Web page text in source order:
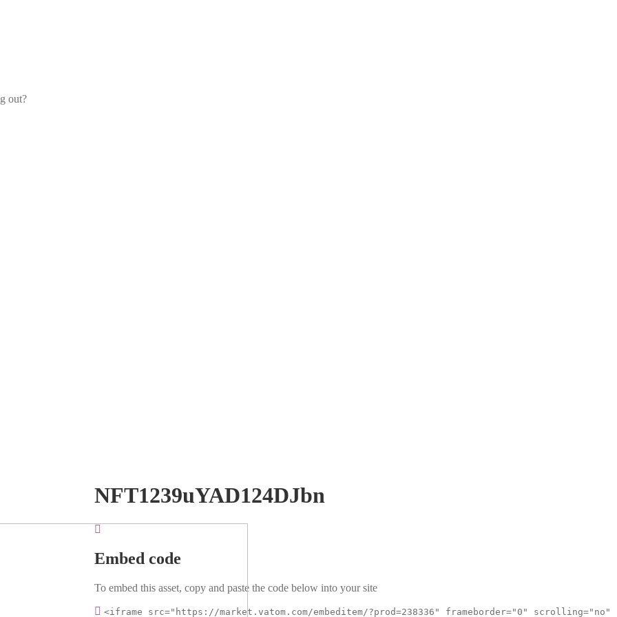
out?
NFT1239uYAD124DJbn
Embed code
To embed this asset, copy and paste the code below into your site
<iframe src="https://market.vatom.com/embeditem/?prod=238336" frameborder="0" scrolling="no"